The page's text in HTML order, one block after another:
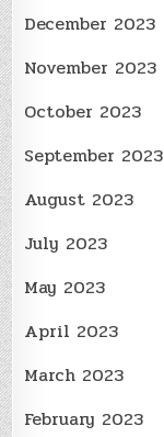
December 2023
November 2023
October 2023
September 2023
August 2023
July 2023
May 2023
April 2023
March 2023
February 2023